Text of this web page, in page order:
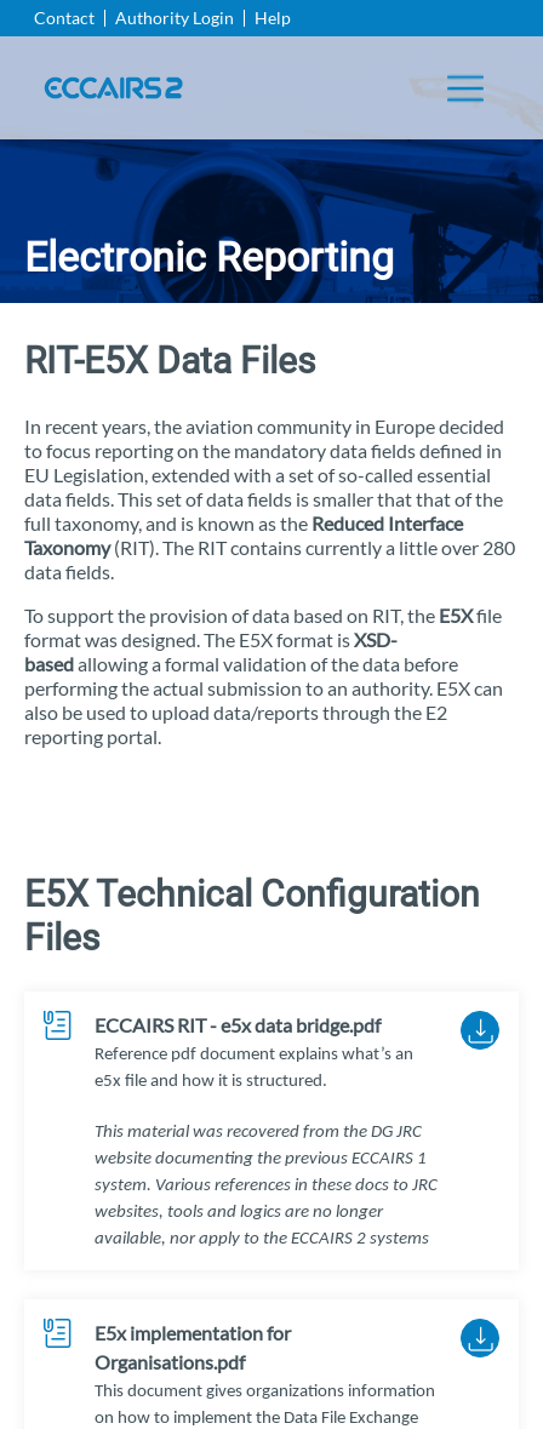
Aller
au
contenu
principal
Contact Authority Login Help
Electronic Reporting
RIT-E5X Data Files
In recent years, the aviation community in Europe decided
to focus reporting on the mandatory data fields defined in
EU Legislation, extended with a set of so-called essential
data fields. This set of data fields is smaller that that of the
full taxonomy, and is known as the Reduced Interface
Taxonomy(RIT). The RIT contains currently a little over 280
data fields.
To support the provision of data based on RIT, the E5Xfile
format was designed. The E5X format isXSD-
basedallowing a formal validation of the data before
performing the actual submission to an authority. E5X can
also be used to upload data/reports through the E2
reporting portal.
E5X Technical Configuration
Files
ECCAIRS RIT - e5x data bridge.pdf
Reference pdf document explains what’s an
e5x file and how it is structured.
This material was recovered from the DG JRC
website documenting the previous ECCAIRS 1
system. Various references in these docs to JRC
websites, tools and logics are no longer
available, nor apply to the ECCAIRS 2 systems
E5x implementation for
Organisations.pdf
This document gives organizations information
on how to implement the Data File Exchange